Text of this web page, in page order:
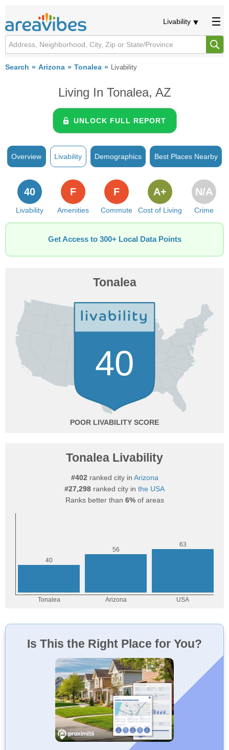
Livability
Search Arizona Tonalea Livability
Living In Tonalea, AZ
UNLOCK FULL REPORT
Overview Livability Demographics Best Places Nearby
Livability
40
Amenities
F
Commute
F
Cost of Living
A+
Crime
N/A
Get Access to 300+ Local Data Points
Tonalea
40
POOR
Tonalea Livability
#402 ranked city in Arizona
#27,298 ranked city in the USA
Ranks better than 6%of areas
Is This the Right Place for You?